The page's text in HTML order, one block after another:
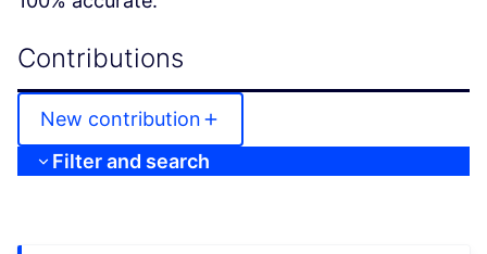
Contributions
New contribution
Filter and search